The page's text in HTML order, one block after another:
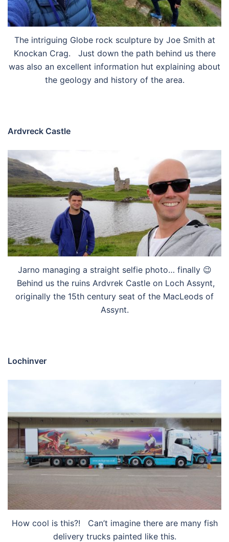
The intriguing Globe rock sculpture by Joe Smith at
Knockan Crag. Just down the path behind us there
was also an excellent information hut explaining about
the geology and history of the area.
Ardvreck Castle
Jarno managing a straight selfie photo… finally 😉
Behind us the ruins Ardvrek Castle on Loch Assynt,
originally the 15th century seat of the MacLeods of
Assynt.
Lochinver
How cool is this?! Can’t imagine there are many fish
delivery trucks painted like this.